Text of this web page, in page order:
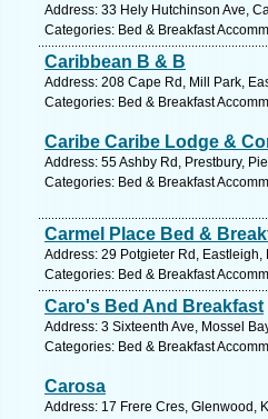
Address: 33 Hely Hutchinson Ave,
Categories: Bed & Breakfast
Caribbean B & B
Address: 208 Cape Rd, Mill Park,
Categories: Bed & Breakfast
Caribe Caribe Lodge &
Address: 55 Ashby Rd, Prestbury,
Categories: Bed & Breakfast
Carmel Place Bed &
Address: 29 Potgieter Rd,
Categories: Bed & Breakfast
Caro's Bed And Breakfast
Address: 3 Sixteenth Ave, Mossel
Categories: Bed & Breakfast
Carosa
Address: 17 Frere Cres, Glenwood,